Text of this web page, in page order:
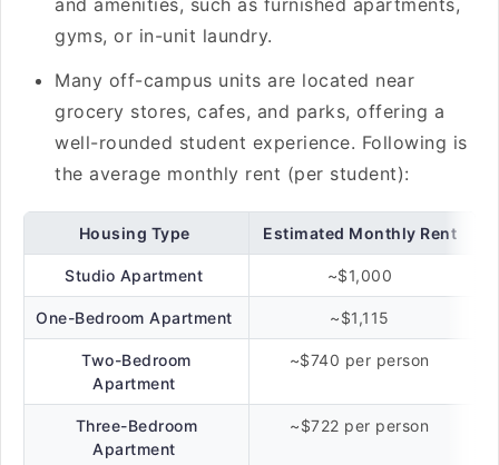
and amenities, such as furnished apartments,
gyms, or in-unit laundry.
Many off-campus units are located near
grocery stores, cafes, and parks, offering a
well-rounded student experience. Following is
the average monthly rent (per student):
Housing Type Estimated Monthly Rent
Studio Apartment ~$1,000
One-Bedroom Apartment ~$1,115
Two-Bedroom
Apartment
~$740 per person
Three-Bedroom
Apartment
~$722 per person